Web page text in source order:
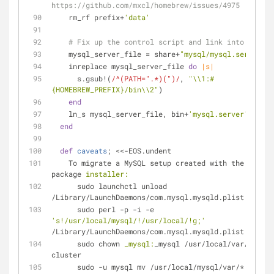
https://github.com/mxcl/homebrew/issues/4975
    rm_rf prefix+
'data'
# Fix up the control script and link into bin
    mysql_server_file = share+
"mysql/mysql.server"
    inreplace mysql_server_file
do
|s|
      s.gsub!(
/^(PATH=".*)(")/ , "\\1:#
{HOMEBREW_PREFIX}/bin\\2" )
end
    ln_s mysql_server_file, bin+
'mysql.server'
end
def caveats;
<<-EOS.undent
package installer:
/Library/LaunchDaemons/com.mysql.mysqld.plist
's!/usr/local/mysql/!/usr/local/!g;'
/Library/LaunchDaemons/com.mysql.mysqld.plist
      sudo chown
_mysql: _mysql /usr/local/var/mysql-
cluster